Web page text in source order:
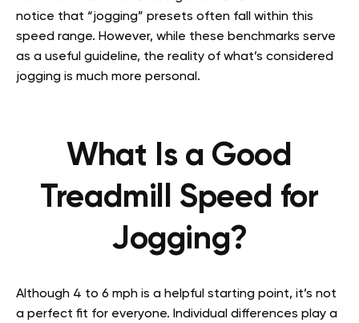
notice that “jogging” presets often fall within this
speed range. However, while these benchmarks serve
as a useful guideline, the reality of what’s considered
jogging is much more personal.
What Is a Good
Treadmill Speed for
Jogging?
Although 4 to 6 mph is a helpful starting point, it’s not
a perfect fit for everyone. Individual differences play a